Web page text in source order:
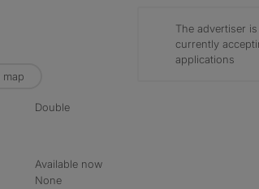
double
Available now
None
The advertiser
currently
applications